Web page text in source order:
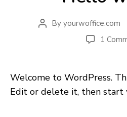
Post
By yourwoffice.com
1
Welcome to WordPress.
Edit or delete it, then start